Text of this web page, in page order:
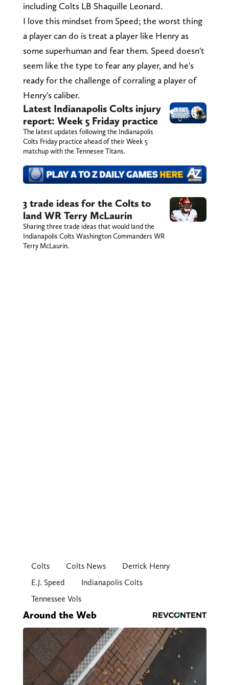
including Colts LB Shaquille Leonard.
I love this mindset from Speed; the worst thing
a player can do is treat a player like Henry as
some superhuman and fear them. Speed doesn't
seem like the type to fear any player, and he's
ready for the challenge of corraling a player of
Henry's caliber.
Latest Indianapolis Colts injury
report: Week 5 Friday practice
The latest updates following the Indianapolis
Colts Friday practice ahead of their Week 5
matchup with the Tennesee Titans.
3 trade ideas for the Colts to
land WR Terry McLaurin
Sharing three trade ideas that would land the
Indianapolis Colts Washington Commanders WR
Terry McLaurin.
Colts Colts News
Derrick Henry
E.J. Speed
Indianapolis Colts
Tennessee Vols
Around the Web